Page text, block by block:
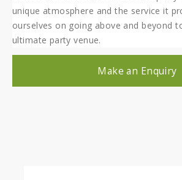
unique atmosphere and the service it
ourselves on going above and beyond
ultimate party venue.
Make an Enquiry